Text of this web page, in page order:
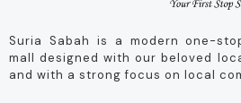
Suria Sabah is a modern one-
mall designed with our beloved
and with a strong focus on local